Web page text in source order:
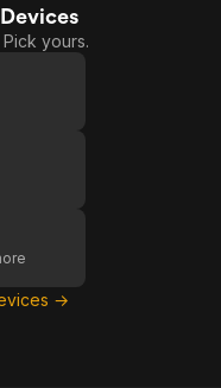
yours.
→